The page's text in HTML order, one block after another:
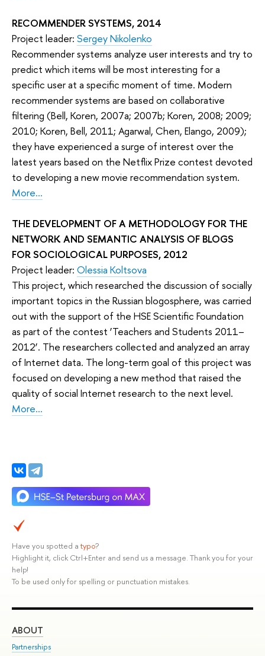
RECOMMENDER SYSTEMS, 2014
Project leader: Sergey Nikolenko
Recommender systems analyze user interests and try to
predict which items will be most interesting for a
specific user at a specific moment of time. Modern
recommender systems are based on collaborative
filtering (Bell, Koren, 2007a; 2007b; Koren, 2008; 2009;
2010; Koren, Bell, 2011; Agarwal, Chen, Elango, 2009);
they have experienced a surge of interest over the
latest years based on the Netflix Prize contest devoted
to developing a new movie recommendation system.
More...
THE DEVELOPMENT OF A METHODOLOGY FOR THE
NETWORK AND SEMANTIC ANALYSIS OF BLOGS
FOR SOCIOLOGICAL PURPOSES, 2012
Project leader: Olessia Koltsova
This project, which researched the discussion of socially
important topics in the Russian blogosphere, was carried
out with the support of the HSE Scientific Foundation
as part of the contest ‘Teachers and Students 2011–
2012’. The researchers collected and analyzed an array
of Internet data. The long-term goal of this project was
focused on developing a new method that raised the
quality of social Internet research to the next level.
More...
Have you spotted a typo?
Highlight it, click Ctrl+Enter and send us a message. Thank you for your
help!
To be used only for spelling or punctuation mistakes.
ABOUT
Partnerships